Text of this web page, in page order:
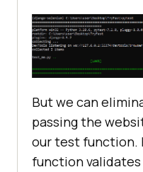
assert
driver.title,
be in the
But we can
passing the
our test function.
function